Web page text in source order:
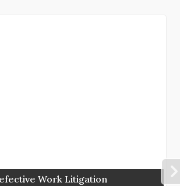
in Projects or Repairs